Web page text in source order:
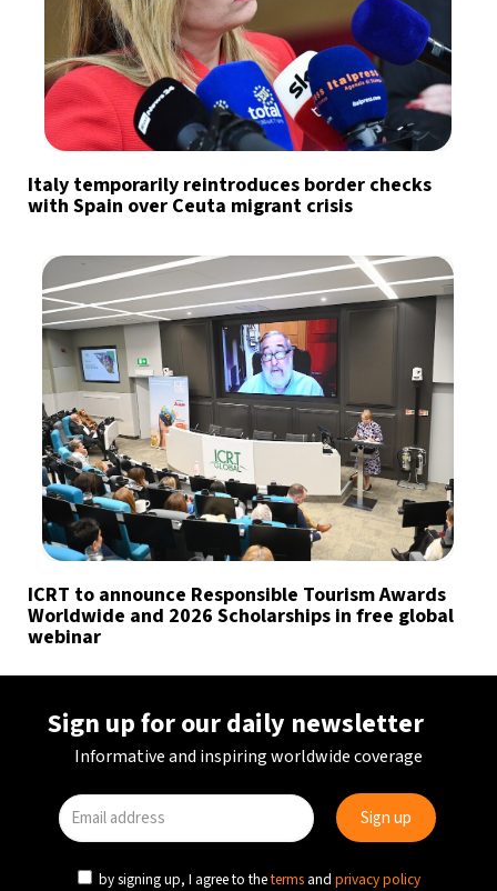
Italy temporarily reintroduces border checks
with Spain over Ceuta migrant crisis
ICRT to announce Responsible Tourism Awards
Worldwide and 2026 Scholarships in free global
webinar
Sign up for our daily newsletter
Informative and inspiring worldwide coverage
by signing up, I agree to theterms and privacy policy